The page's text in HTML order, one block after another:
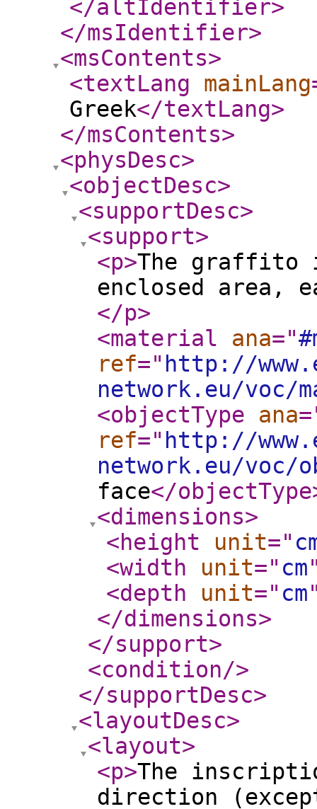
</altIdentifier>
</msIdentifier>
<msContents>
<textLang
mainLang
Greek</textLang>
</msContents>
<physDesc>
<objectDesc>
<supportDesc>
<support>
<p>The graffito
enclosed area,
</p>
<material
ana="
ref=" http://
network.eu/
<objectType
ana
ref=" http://
network.eu/voc/
face</objectType
<dimensions>
<height
unit="
<width
unit=" cm
<depth
unit=" cm
</dimensions>
</support>
<condition/>
</supportDesc>
<layoutDesc>
<layout>
<p>The
direction